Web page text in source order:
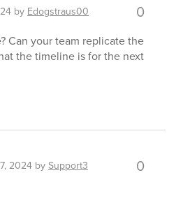
by Edogstraus00 0
Can your team replicate the
the timeline is for the next
2024 bySupport3 0